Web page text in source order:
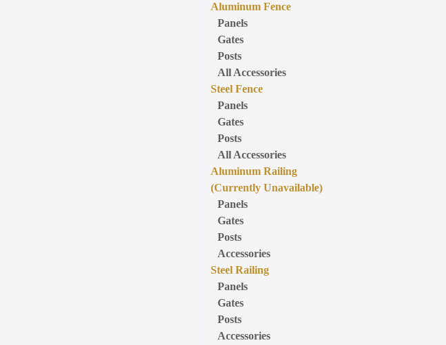
Aluminum Fence
Panels
Gates
Posts
All Accessories
Steel Fence
Panels
Gates
Posts
All Accessories
Aluminum Railing
(Currently Unavailable)
Panels
Gates
Posts
Accessories
Steel Railing
Panels
Gates
Posts
Accessories